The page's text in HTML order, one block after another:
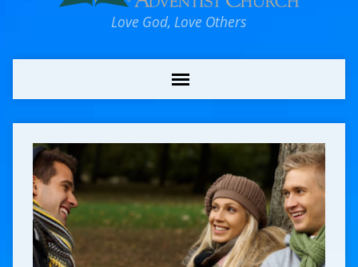
Love God, Love Others